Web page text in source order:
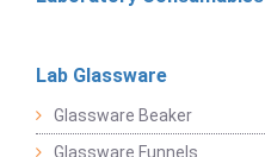
Lab Glassware
Glassware Beaker
Glassware Funnels